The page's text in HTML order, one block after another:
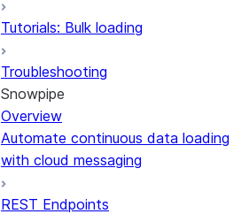
Tutorials: Bulk loading
Troubleshooting
Snowpipe
Overview
Automate continuous data loading
with cloud messaging
REST Endpoints